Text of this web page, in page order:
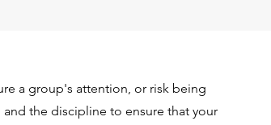
a group's attention, or risk being
the discipline to ensure that your